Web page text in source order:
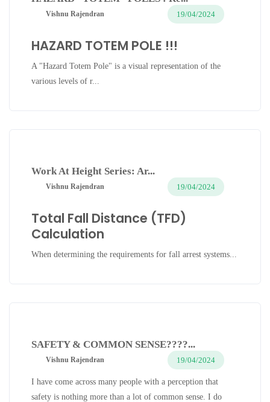
Vishnu Rajendran 19/04/2024
HAZARD TOTEM POLE !!!
A "Hazard Totem Pole" is a visual representation of the
various levels of r...
Work At Height Series: Ar...
Vishnu Rajendran 19/04/2024
Total Fall Distance (TFD)
Calculation
When determining the requirements for fall arrest systems...
SAFETY & COMMON SENSE????...
Vishnu Rajendran 19/04/2024
I have come across many people with a perception that
safety is nothing more than a lot of common sense. I do